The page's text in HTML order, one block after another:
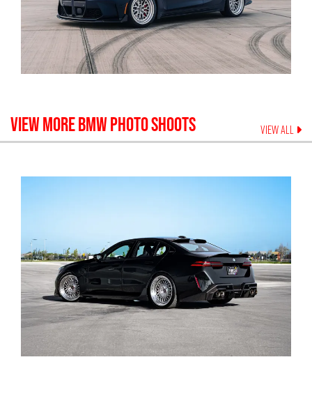
VIEW MOREBMWPHOTO SHOOTS VIEW ALL